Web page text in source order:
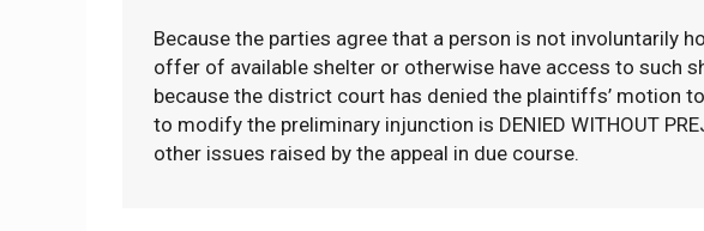
Because the parties agree that a person is not involuntarily
offer of available shelter or otherwise have access to such
because the district court has denied the plaintiffs’ motion
to modify the preliminary injunction is DENIED WITHOUT
other issues raised by the appeal in due course.